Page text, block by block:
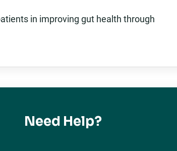
in improving gut health through
Need Help?